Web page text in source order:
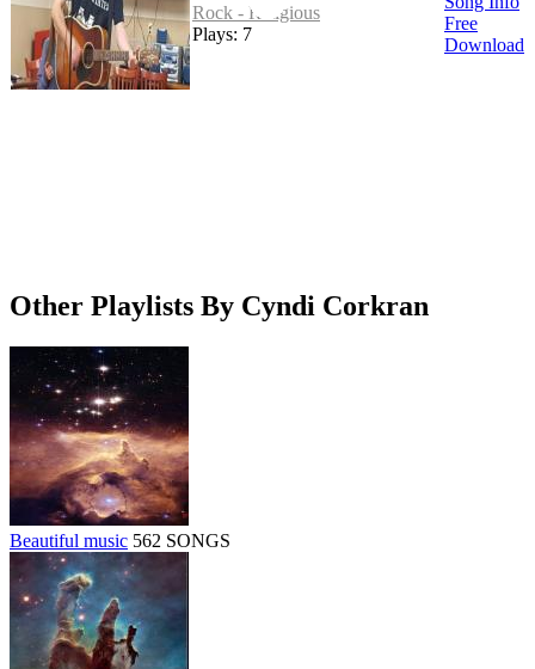
Rock - Religious
Plays: 7
Free
Download
Other Playlists By Cyndi Corkran
Beautiful music 562 SONGS